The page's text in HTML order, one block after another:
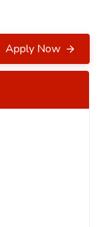
Apply Now